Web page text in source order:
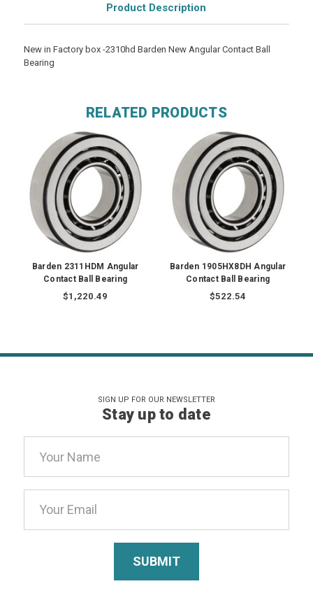
Product Description
New in Factory box -2310hd Barden New Angular Contact Ball
Bearing
RELATED PRODUCTS
Barden 2311HDM Angular
Contact Ball Bearing
$1,220.49
Barden 1905HX8DH Angular
Contact Ball Bearing
$522.54
SIGN UP FOR OUR NEWSLETTER
Stay up to date
Address